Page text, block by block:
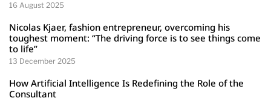
16 August 2025
Nicolas Kjaer, fashion entrepreneur, overcoming his
toughest moment: “The driving force is to see things come
to life”
13 December 2025
How Artificial Intelligence Is Redefining the Role of the
Consultant